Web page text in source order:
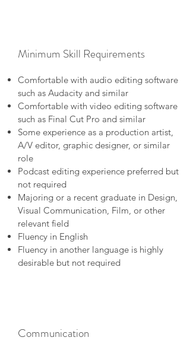
Minimum Skill Requirements
Comfortable with audio editing software
such as Audacity and similar
Comfortable with video editing software
such as Final Cut Pro and similar
Some experience as a production artist,
A/V editor, graphic designer, or similar
role
Podcast editing experience preferred but
not required
Majoring or a recent graduate in Design,
Visual Communication, Film, or other
relevant field
Fluency in English
Fluency in another language is highly
desirable but not required
Communication